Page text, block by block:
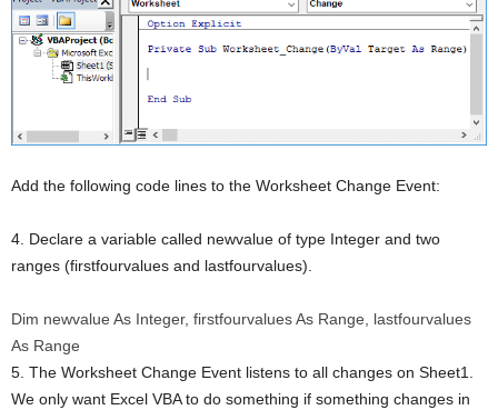
Add the following code lines to the Worksheet Change Event:
4. Declare a variable called newvalue of type Integer and two
ranges (firstfourvalues and lastfourvalues).
Dim newvalue As Integer, firstfourvaluesAs Range, lastfourvalues
As Range
5. The Worksheet Change Event listens to all changes on Sheet1.
We only want Excel VBA to do something if something changes in